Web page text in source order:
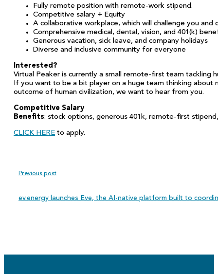
Fully remote position with remote-work stipend.
Competitive salary + Equity
A collaborative workplace, which will challenge you and
Comprehensive medical, dental, vision, and 401(k)
Generous vacation, sick leave, and company holidays
Diverse and inclusive community for everyone
Interested?
Virtual Peaker is currently a small remote-first team tackling
If you want to be a bit player on a huge team thinking
outcome of human civilization, we want to hear from you.
Competitive Salary
Benefits: stock options, generous 401k, remote-first
CLICK HERE to apply.
Previous post
ev.energy launches Eve, the AI-native platform built to